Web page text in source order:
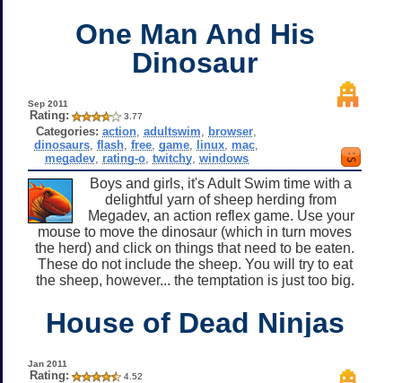
One Man And His
Dinosaur
Sep 2011
Rating: 3.77
Categories: action ,adultswim browser
dinosaurs ,flash ,free ,game linux mac
megadev, rating-o, twitchy, windows
Boys and girls, it's Adult Swim time with a
delightful yarn of sheep herding from
Megadev, an action reflex game. Use your
mouse to move the dinosaur (which in turn moves
the herd) and click on things that need to be eaten.
These do not include the sheep. You will try to eat
the sheep, however... the temptation is just too big.
House of Dead Ninjas
Jan 2011
Rating: 4.52